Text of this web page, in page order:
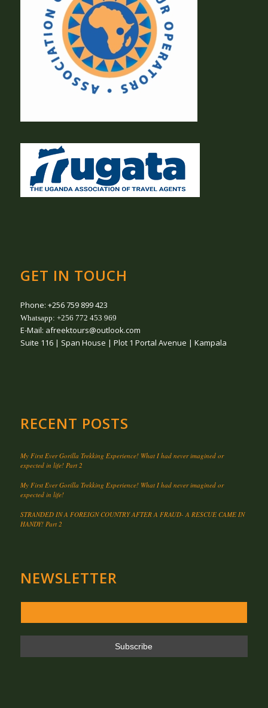
GET IN TOUCH
Phone: +256 759 899 423
Whatsapp: +256 772 453 969
E-Mail: afreektours@outlook.com
Suite 116 | Span House | Plot 1 Portal Avenue | Kampala
RECENT POSTS
My First Ever Gorilla Trekking Experience! What I had never imagined or
expected in life! Part 2
My First Ever Gorilla Trekking Experience! What I had never imagined or
expected in life!
STRANDED IN A FOREIGN COUNTRY AFTER A FRAUD- A RESCUE CAME IN
HANDY! Part 2
NEWSLETTER